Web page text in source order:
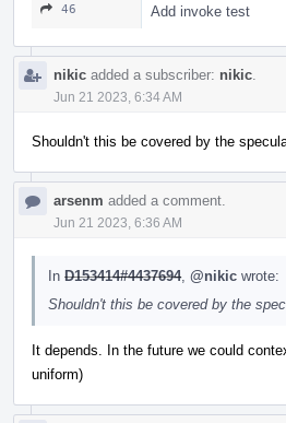
46 Add invoke test
nikic added a subscriber: nikic
Jun 21 2023, 6:34 AM
Shouldn't this be covered by the
arsenm added a comment.
Jun 21 2023, 6:36 AM
In D153414#4437694, @nikic wrote:
Shouldn't this be covered by the
It depends. In the future we could
uniform)